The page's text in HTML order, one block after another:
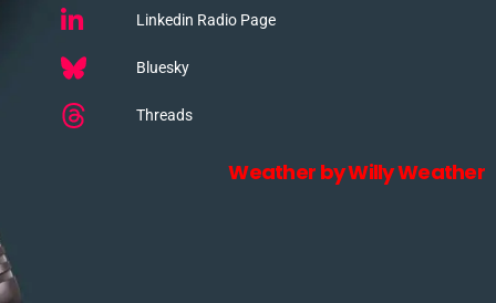
Linkedin Radio Page
Bluesky
Threads
Weather by Willy Weather